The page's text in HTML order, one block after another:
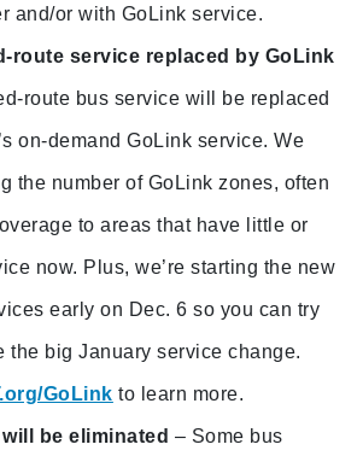
and/or with GoLink service.
route service replaced by GoLink
route bus service will be replaced
on-demand GoLink service. We
the number of GoLink zones, often
to areas that have little or
now. Plus, we’re starting the new
early on Dec. 6 so you can try
the big January service change.
GoLink to learn more.
be eliminated – Some bus